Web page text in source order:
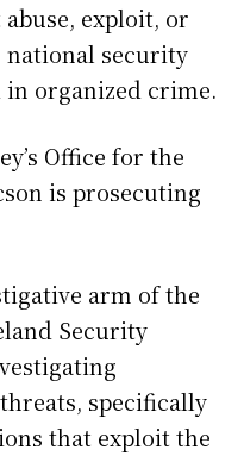
exploit, or
national security
organized crime.
Office for the
is prosecuting
arm of the
Security
specifically
that exploit the